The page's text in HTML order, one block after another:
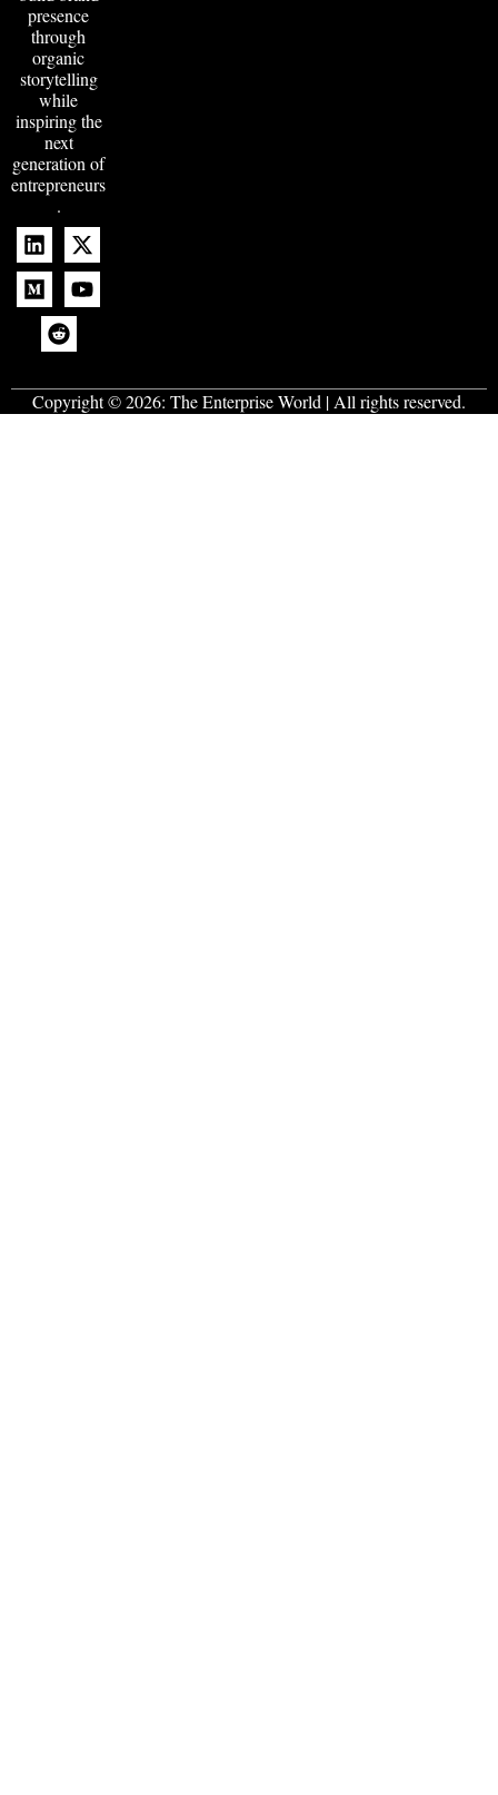
presence
through
organic
storytelling
while
inspiring the
next
generation of
entrepreneurs
.
Copyright © 2026: The Enterprise World | All rights reserved.